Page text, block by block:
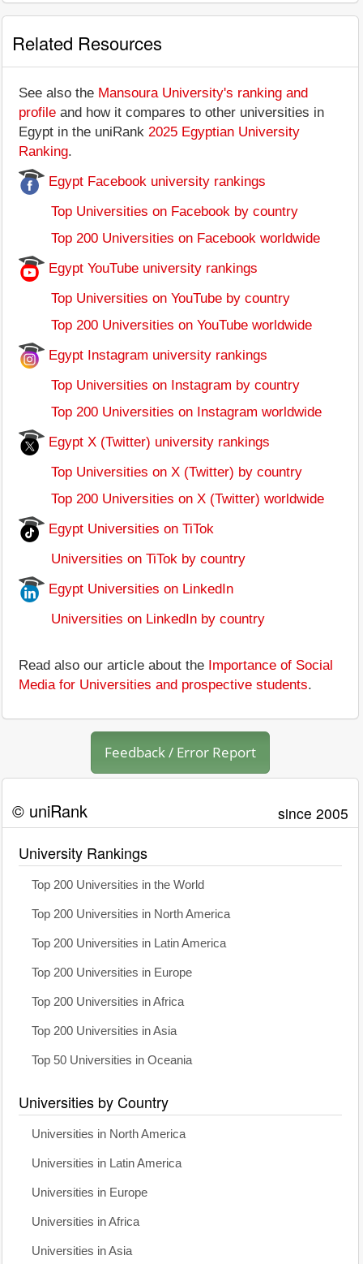
Related Resources
See also the Mansoura University's ranking and
profile and how it compares to other universities in
Egypt in the uniRank 2025 Egyptian University
Ranking.
Egypt Facebook university rankings
Top Universities on Facebook by country
Top 200 Universities on Facebook worldwide
Egypt YouTube university rankings
Top Universities on YouTube by country
Top 200 Universities on YouTube worldwide
Egypt Instagram university rankings
Top Universities on Instagram by country
Top 200 Universities on Instagram worldwide
Egypt X (Twitter) university rankings
Top Universities on X (Twitter) by country
Top 200 Universities on X (Twitter) worldwide
Egypt Universities on TiTok
Universities on TiTok by country
Egypt Universities on LinkedIn
Universities on LinkedIn by country
Read also our article about the Importance of Social
Media for Universities and prospective students.
Feedback / Error Report
© uniRank since 2005
University Rankings
Top 200 Universities in the World
Top 200 Universities in North America
Top 200 Universities in Latin America
Top 200 Universities in Europe
Top 200 Universities in Africa
Top 200 Universities in Asia
Top 50 Universities in Oceania
Universities by Country
Universities in North America
Universities in Latin America
Universities in Europe
Universities in Africa
Universities in Asia